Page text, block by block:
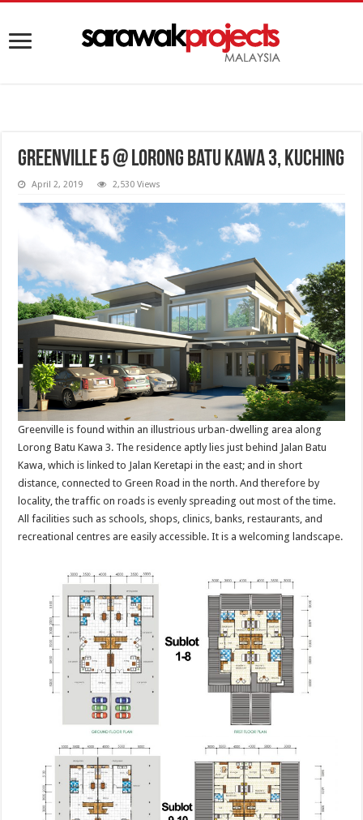
Greenville 5 @ Lorong Batu Kawa 3, Kuching
April 2, 2019 2,530 Views
Greenville is found within an illustrious urban-dwelling area along
Lorong Batu Kawa 3. The residence aptly lies just behind Jalan Batu
Kawa, which is linked to Jalan Keretapi in the east; and in short
distance, connected to Green Road in the north. And therefore by
locality, the traffic on roads is evenly spreading out most of the time.
All facilities such as schools, shops, clinics, banks, restaurants, and
recreational centres are easily accessible. It is a welcoming landscape.